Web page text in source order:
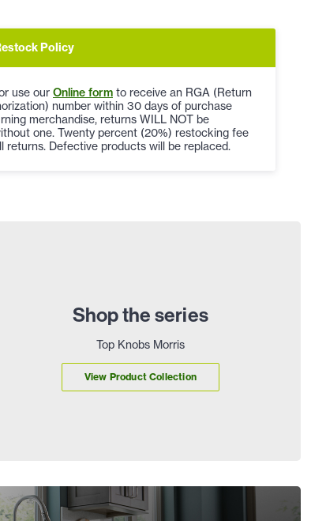
Policy
use our Online form to receive an RGA (Return
number within 30 days of purchase
merchandise, returns WILL NOT be
one. Twenty percent (20%) restocking fee
returns. Defective products will be replaced.
Shop the series
Top Knobs Morris
View Product Collection